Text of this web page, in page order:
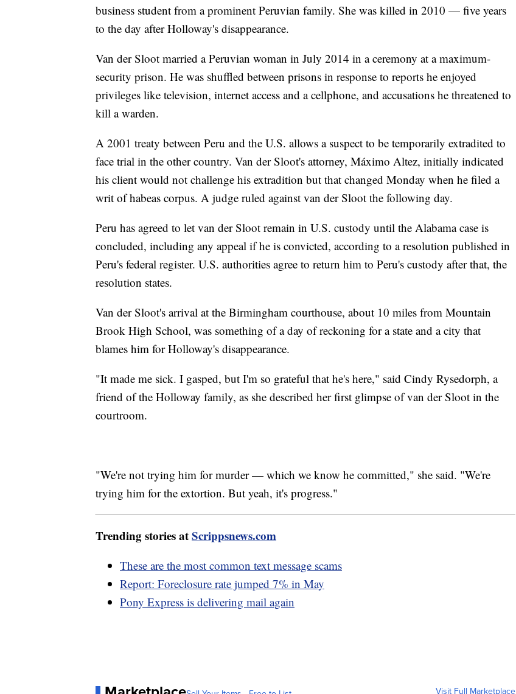
business student from a prominent Peruvian family. She was killed in 2010 — five years
to the day after Holloway's disappearance.
Van der Sloot married a Peruvian woman in July 2014 in a ceremony at a maximum-
security prison. He was shuffled between prisons in response to reports he enjoyed
privileges like television, internet access and a cellphone, and accusations he threatened to
kill a warden.
A 2001 treaty between Peru and the U.S. allows a suspect to be temporarily extradited to
face trial in the other country. Van der Sloot's attorney, Máximo Altez, initially indicated
his client would not challenge his extradition but that changed Monday when he filed a
writ of habeas corpus. A judge ruled against van der Sloot the following day.
Peru has agreed to let van der Sloot remain in U.S. custody until the Alabama case is
concluded, including any appeal if he is convicted, according to a resolution published in
Peru's federal register. U.S. authorities agree to return him to Peru's custody after that, the
resolution states.
Van der Sloot's arrival at the Birmingham courthouse, about 10 miles from Mountain
Brook High School, was something of a day of reckoning for a state and a city that
blames him for Holloway's disappearance.
"It made me sick. I gasped, but I'm so grateful that he's here," said Cindy Rysedorph, a
friend of the Holloway family, as she described her first glimpse of van der Sloot in the
courtroom.
"We're not trying him for murder — which we know he committed," she said. "We're
trying him for the extortion. But yeah, it's progress."
Trending stories atScrippsnews.com
These are the most common text message scams
Report: Foreclosure rate jumped 7% in May
Pony Express is delivering mail again
Visit Full Marketplace